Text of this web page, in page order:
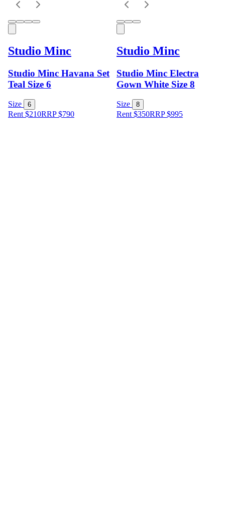
Studio Minc
Studio Minc Havana Set
Teal Size 6
Size 6
Rent $210RRP$790
Studio Minc
Studio Minc Electra
Gown White Size 8
Size 8
Rent $350RRP$995